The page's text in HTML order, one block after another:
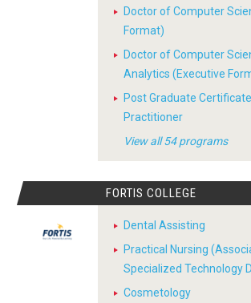
Doctor of Computer
Format)
Doctor of Computer
Analytics (Executive
Post Graduate
Practitioner
View all 54 programs
FORTIS COLLEGE
Dental Assisting
Practical Nursing
Specialized Technology
Cosmetology